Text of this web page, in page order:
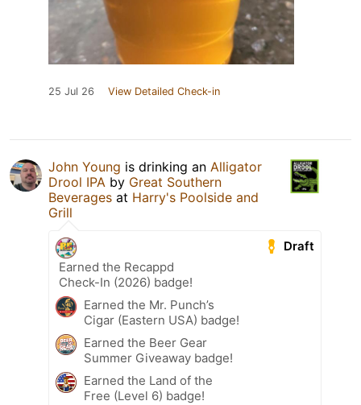
25 Jul 26 View Detailed Check-in
John Young is drinking an Alligator
Drool IPA by Great Southern
Beverages at Harry's Poolside and
Grill
Draft
Earned the Recappd
Check-In (2026) badge!
Earned the Mr. Punch’s
Cigar (Eastern USA) badge!
Earned the Beer Gear
Summer Giveaway badge!
Earned the Land of the
Free (Level 6) badge!